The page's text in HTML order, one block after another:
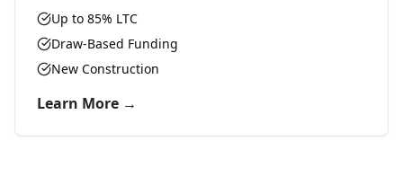
Up to 85% LTC
Draw-Based Funding
New Construction
Learn More →